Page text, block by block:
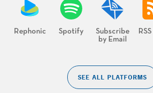
Rephonic Spotify
Subscribe
by Email
SEE ALL PLATFORMS